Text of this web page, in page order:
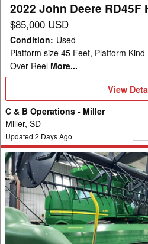
2022 John Deere RD45F
$85,000 USD
Condition: Used
Platform size 45 Feet, Platform
Over Reel More...
View
Details
View
C & B Operations - Miller
Miller, SD
Updated 2 Days Ago
2022
John
Deere
RD45F
Header
Combine